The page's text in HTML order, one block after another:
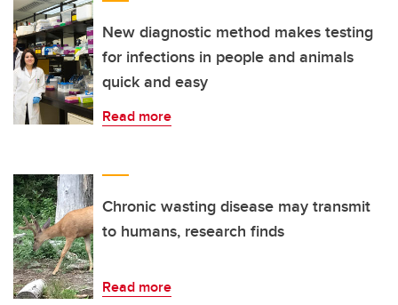
New diagnostic method makes testing
for infections in people and animals
quick and easy
Read more
Chronic wasting disease may transmit
to humans, research finds
Read more